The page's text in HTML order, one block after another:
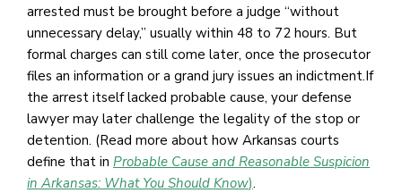
arrested must be brought before a judge “without
unnecessary delay,” usually within 48 to 72 hours. But
formal charges can still come later, once the prosecutor
files an information or a grand jury issues an indictment.If
the arrest itself lacked probable cause, your defense
lawyer may later challenge the legality of the stop or
detention. (Read more about how Arkansas courts
define that in Probable Cause and Reasonable Suspicion
in Arkansas: What You Should Know).